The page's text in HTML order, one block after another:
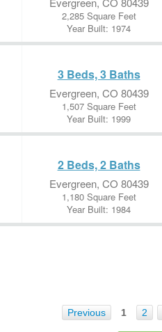
2,285 Square Feet
Year Built: 1974
3 Beds, 3 Baths
Evergreen, CO 80439
1,507 Square Feet
Year Built: 1999
2 Beds, 2 Baths
Evergreen, CO 80439
1,180 Square Feet
Year Built: 1984
Previous 1 2